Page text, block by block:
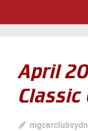
April
Classic